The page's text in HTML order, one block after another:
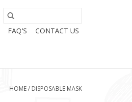
FAQ'S CONTACT US
HOME/ DISPOSABLE MASK